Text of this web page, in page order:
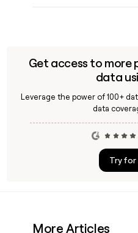
Get access to more
data
Leverage the power of 100+
data
Try for
More Articles